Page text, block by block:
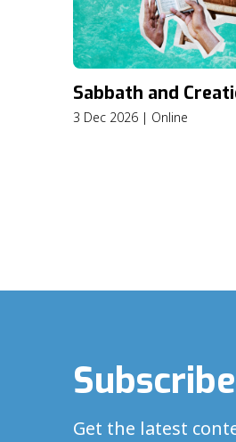
Sabbath and
3 Dec 2026 | Online
Subscribe
Get the latest